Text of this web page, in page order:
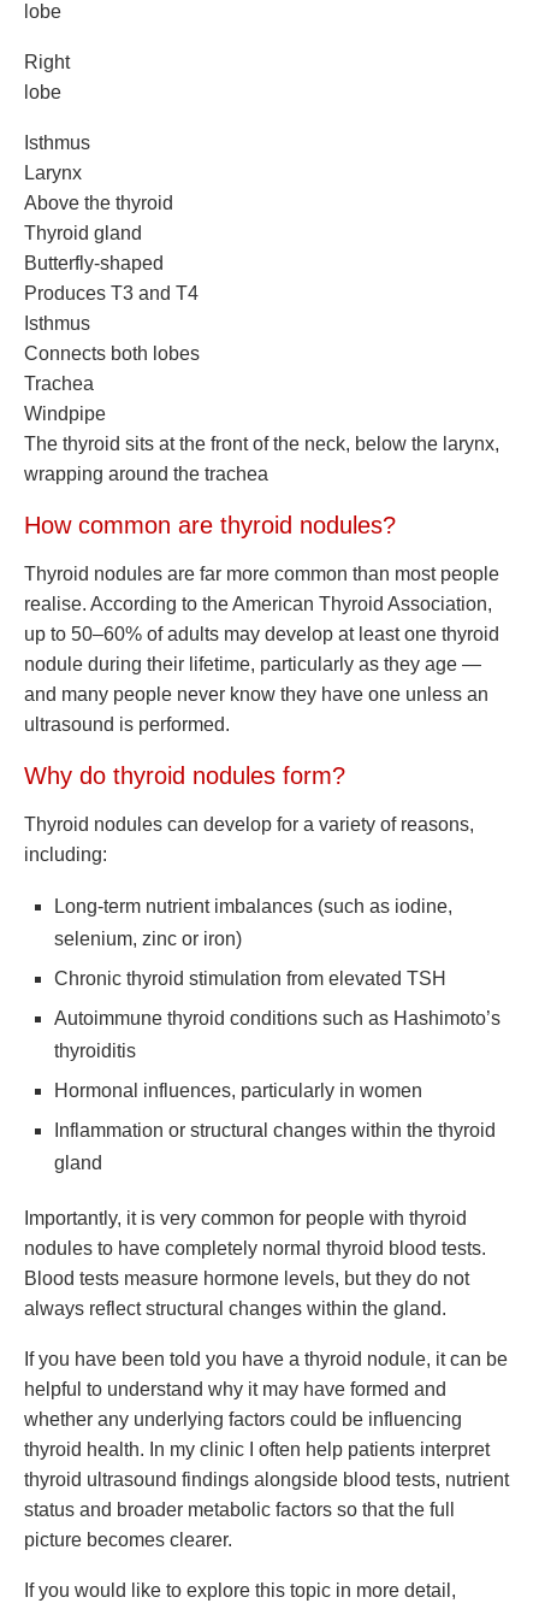
lobe
Right
lobe
Isthmus
Larynx
Above the thyroid
Thyroid gland
Butterfly-shaped
Produces T3 and T4
Isthmus
Connects both lobes
Trachea
Windpipe
The thyroid sits at the front of the neck, below the larynx,
wrapping around the trachea
How common are thyroid nodules?
Thyroid nodules are far more common than most people
realise. According to the American Thyroid Association,
up to 50–60% of adults may develop at least one thyroid
nodule during their lifetime, particularly as they age —
and many people never know they have one unless an
ultrasound is performed.
Why do thyroid nodules form?
Thyroid nodules can develop for a variety of reasons,
including:
Long-term nutrient imbalances (such as iodine,
selenium, zinc or iron)
Chronic thyroid stimulation from elevated TSH
Autoimmune thyroid conditions such as Hashimoto’s
thyroiditis
Hormonal influences, particularly in women
Inflammation or structural changes within the thyroid
gland
Importantly, it is very common for people with thyroid
nodules to have completely normal thyroid blood tests.
Blood tests measure hormone levels, but they do not
always reflect structural changes within the gland.
If you have been told you have a thyroid nodule, it can be
helpful to understand why it may have formed and
whether any underlying factors could be influencing
thyroid health. In my clinic I often help patients interpret
thyroid ultrasound findings alongside blood tests, nutrient
status and broader metabolic factors so that the full
picture becomes clearer.
If you would like to explore this topic in more detail,